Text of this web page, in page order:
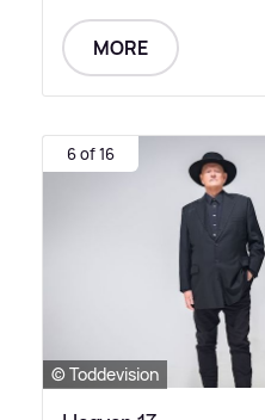
MORE
6 of 16
© Toddevision